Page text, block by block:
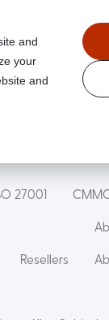
and
your
and
Code Training
27001
Resellers